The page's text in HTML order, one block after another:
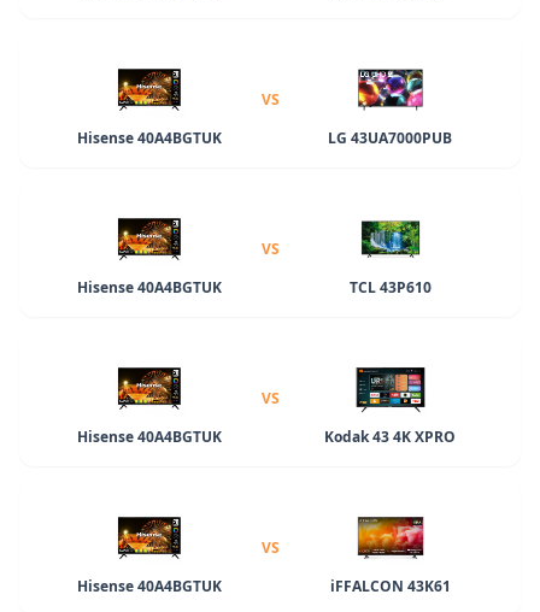
Hisense 40A4BGTUK
VS
LG 43UA7000PUB
Hisense 40A4BGTUK
VS
TCL 43P610
Hisense 40A4BGTUK
VS
Kodak 43 4K XPRO
Hisense 40A4BGTUK
VS
iFFALCON 43K61